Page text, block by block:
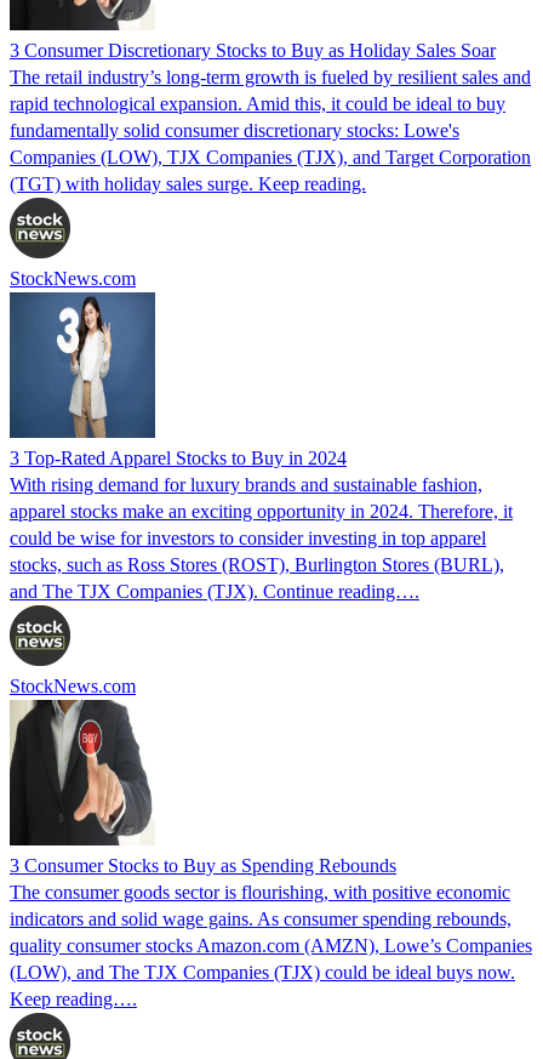
3 Consumer Discretionary Stocks to Buy as Holiday Sales Soar
The retail industry’s long-term growth is fueled by resilient sales and
rapid technological expansion. Amid this, it could be ideal to buy
fundamentally solid consumer discretionary stocks: Lowe's
Companies (LOW), TJX Companies (TJX), and Target Corporation
(TGT) with holiday sales surge. Keep reading.
StockNews.com
3 Top-Rated Apparel Stocks to Buy in 2024
With rising demand for luxury brands and sustainable fashion,
apparel stocks make an exciting opportunity in 2024. Therefore, it
could be wise for investors to consider investing in top apparel
stocks, such as Ross Stores (ROST), Burlington Stores (BURL),
and The TJX Companies (TJX). Continue reading….
StockNews.com
3 Consumer Stocks to Buy as Spending Rebounds
The consumer goods sector is flourishing, with positive economic
indicators and solid wage gains. As consumer spending rebounds,
quality consumer stocks Amazon.com (AMZN), Lowe’s Companies
(LOW), and The TJX Companies (TJX) could be ideal buys now.
Keep reading….